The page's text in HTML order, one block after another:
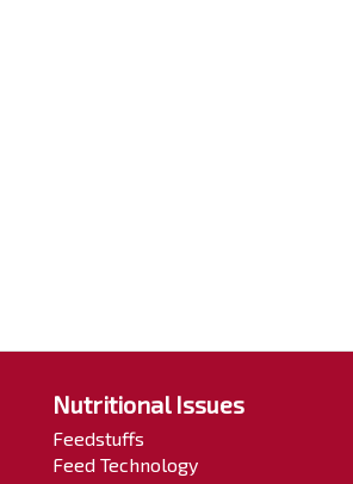
Nutritional Issues
Feedstuffs
Feed Technology